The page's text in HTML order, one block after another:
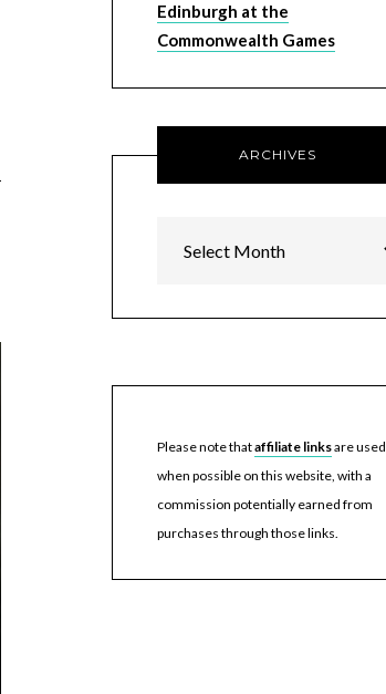
Edinburgh at the
Commonwealth Games
ARCHIVES
Please note thataffiliate linksare used
when possible on this website, with a
commission potentially earned from
purchases through those links.